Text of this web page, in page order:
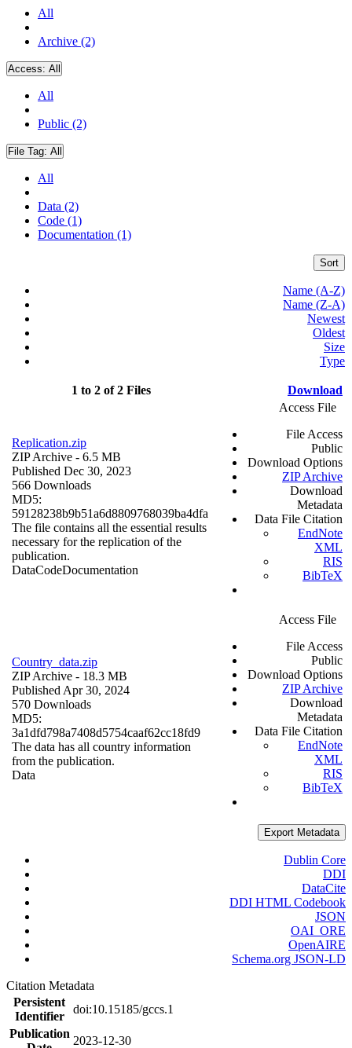
All
Archive (2)
Access: All
All
Public (2)
File Tag: All
All
Data (2)
Code (1)
Documentation (1)
Sort
Name (A-Z)
Name (Z-A)
Newest
Oldest
Size
Type
1 to 2 of 2 Files Download
Replication.zip
ZIP Archive - 6.5 MB
Published Dec 30, 2023
566 Downloads
MD5:
59128238b9b51a6d8809768039ba4dfa
The file contains all the essential results
necessary for the replication of the
publication.
DataCodeDocumentation
Access File
File Access
Public
Download Options
ZIP Archive
Download
Metadata
Data File Citation
EndNote
XML
RIS
BibTeX
Country_data.zip
ZIP Archive - 18.3 MB
Published Apr 30, 2024
570 Downloads
MD5:
3a1dfd798a7408d5754caaf62cc18fd9
The data has all country information
from the publication.
Data
Access File
File Access
Public
Download Options
ZIP Archive
Download
Metadata
Data File Citation
EndNote
XML
RIS
BibTeX
Export Metadata
Dublin Core
DDI
DataCite
DDI HTML Codebook
JSON
OAI_ORE
OpenAIRE
Schema.org JSON-LD
Citation Metadata
Persistent
Identifier
doi:10.15185/gccs.1
Publication
2023-12-30